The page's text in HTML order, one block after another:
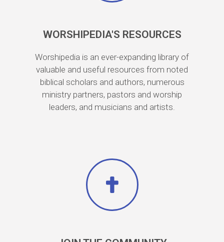
WORSHIPEDIA'S RESOURCES
Worshipedia is an ever-expanding library of
valuable and useful resources from noted
biblical scholars and authors, numerous
ministry partners, pastors and worship
leaders, and musicians and artists.​